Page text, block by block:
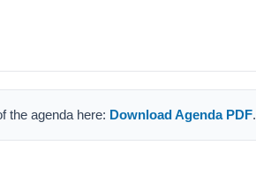
the agenda here: Download Agenda PDF.